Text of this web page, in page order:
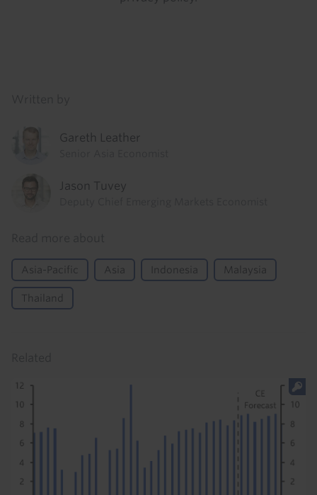
Gareth Leather
Jason Tuvey
Asia-Pacific Asia Indonesia Malaysia
Thailand